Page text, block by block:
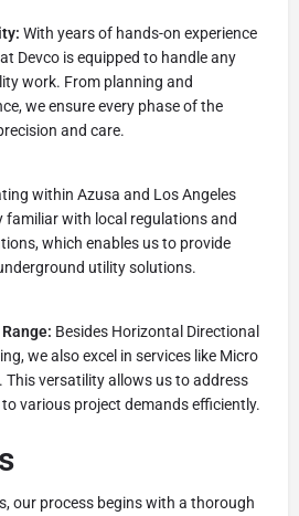
With years of hands-on experience
Devco is equipped to handle any
work. From planning and
we ensure every phase of the
and care.
within Azusa and Los Angeles
familiar with local regulations and
which enables us to provide
utility solutions.
Besides Horizontal Directional
we also excel in services like Micro
This versatility allows us to address
various project demands efficiently.
our process begins with a thorough